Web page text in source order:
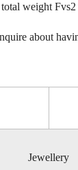
weight Fvs2
about
Jewellery